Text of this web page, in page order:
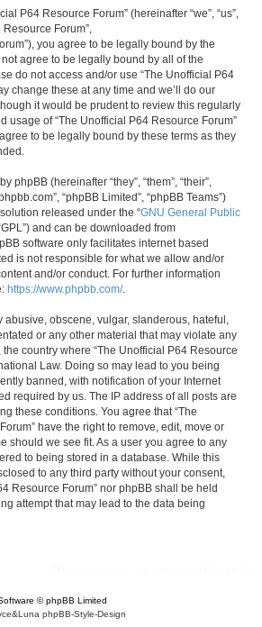
P64 Resource Forum” (hereinafter “we”, “us”,
Resource Forum”,
you agree to be legally bound by the
agree to be legally bound by all of the
do not access and/or use “The Unofficial P64
change these at any time and we’ll do our
it would be prudent to review this regularly
usage of “The Unofficial P64 Resource Forum”
to be legally bound by these terms as they
phpBB (hereinafter “they”, “them”, “their”,
“phpBB Limited”, “phpBB Teams”)
released under the “GNU General Public
and can be downloaded from
software only facilitates internet based
is not responsible for what we allow and/or
and/or conduct. For further information
https://www.phpbb.com/.
abusive, obscene, vulgar, slanderous, hateful,
or any other material that may violate any
the country where “The Unofficial P64 Resource
Law. Doing so may lead to you being
banned, with notification of your Internet
required by us. The IP address of all posts are
these conditions. You agree that “The
have the right to remove, edit, move or
should we see fit. As a user you agree to any
to being stored in a database. While this
to any third party without your consent,
Resource Forum” nor phpBB shall be held
attempt that may lead to the data being
© phpBB Limited
phpBB-Style-Design